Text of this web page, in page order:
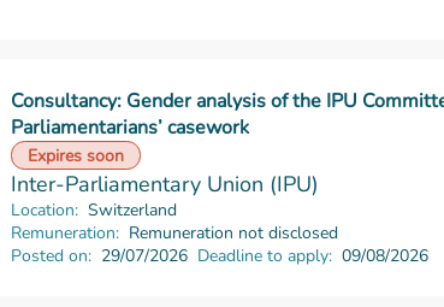
Consultancy: Gender analysis of the IPU
Parliamentarians’ casework
Expires soon
Read more
Inter-Parliamentary Union (IPU)
Location: Switzerland
Remuneration: Remuneration not disclosed
Posted on: 29/07/2026 Deadline to apply: 09/08/2026